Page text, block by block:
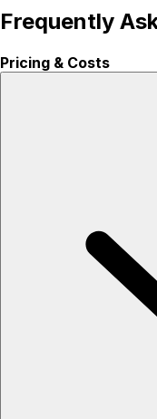
Frequently
Pricing & Costs